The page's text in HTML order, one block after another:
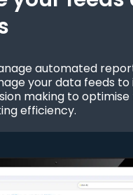
automated
your data feeds
making to
efficiency.